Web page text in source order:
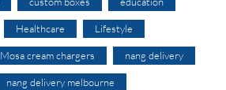
Healthcare Lifestyle
Mosa cream chargers nang delivery
nang delivery melbourne